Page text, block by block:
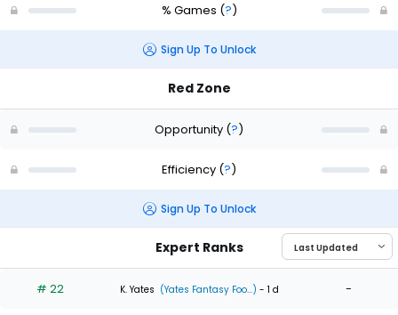
% Games (?)
Sign Up To Unlock
Red Zone
Opportunity (?)
Efficiency (?)
Sign Up To Unlock
Expert Ranks
# 22 K. Yates (Yates Fantasy Foo...) - 1 d -